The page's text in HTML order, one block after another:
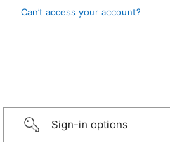
Can’t access your account?
Sign-in options